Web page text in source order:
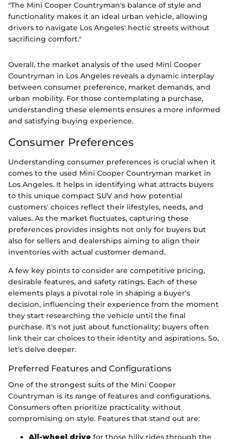
"The Mini Cooper Countryman's balance of style and
functionality makes it an ideal urban vehicle, allowing
drivers to navigate Los Angeles' hectic streets without
sacrificing comfort."
Overall, the market analysis of the used Mini Cooper
Countryman in Los Angeles reveals a dynamic interplay
between consumer preference, market demands, and
urban mobility. For those contemplating a purchase,
understanding these elements ensures a more informed
and satisfying buying experience.
Consumer Preferences
Understanding consumer preferences is crucial when it
comes to the used Mini Cooper Countryman market in
Los Angeles. It helps in identifying what attracts buyers
to this unique compact SUV and how potential
customers' choices reflect their lifestyles, needs, and
values. As the market fluctuates, capturing these
preferences provides insights not only for buyers but
also for sellers and dealerships aiming to align their
inventories with actual customer demand.
A few key points to consider are competitive pricing,
desirable features, and safety ratings. Each of these
elements plays a pivotal role in shaping a buyer's
decision, influencing their experience from the moment
they start researching the vehicle until the final
purchase. It's not just about functionality; buyers often
link their car choices to their identity and aspirations. So,
let’s delve deeper.
Preferred Features and Configurations
One of the strongest suits of the Mini Cooper
Countryman is its range of features and configurations.
Consumers often prioritize practicality without
compromising on style. Features that stand out are:
All-wheel drive for those hilly rides through the